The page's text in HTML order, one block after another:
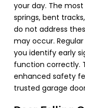
your day. The
springs, bent
do not address
may occur. Regular
you identify early
function correctly.
enhanced safety
trusted garage